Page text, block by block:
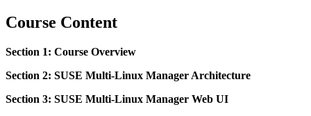
Course Content
Section 1: Course Overview
Section 2: SUSE Multi-Linux Manager Architecture
Section 3: SUSE Multi-Linux Manager Web UI